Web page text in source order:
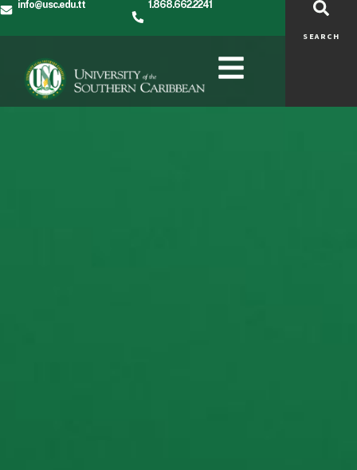
info@usc.edu.tt 1.868.662.2241
SEARCH